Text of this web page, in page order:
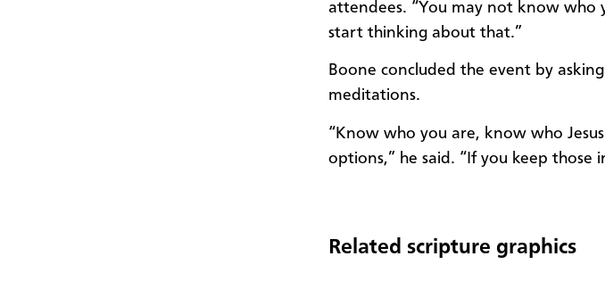
attendees. “You may not know
start thinking about that.”
Boone concluded the event by
meditations.
“Know who you are, know who
options,” he said. “If you keep those
Related scripture graphics